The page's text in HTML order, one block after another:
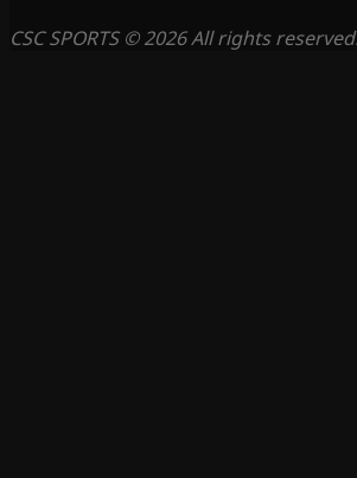
CSC SPORTS © 2026 All rights